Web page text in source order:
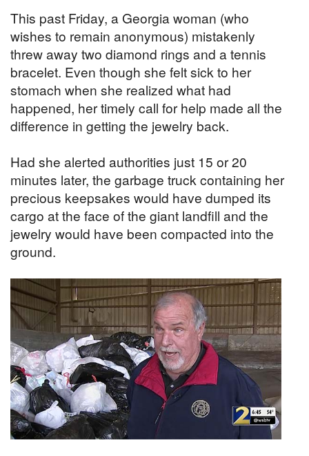
This past Friday, a Georgia woman (who
wishes to remain anonymous) mistakenly
threw away two diamond rings and a tennis
bracelet. Even though she felt sick to her
stomach when she realized what had
happened, her timely call for help made all the
difference in getting the jewelry back.
Had she alerted authorities just 15 or 20
minutes later, the garbage truck containing her
precious keepsakes would have dumped its
cargo at the face of the giant landfill and the
jewelry would have been compacted into the
ground.